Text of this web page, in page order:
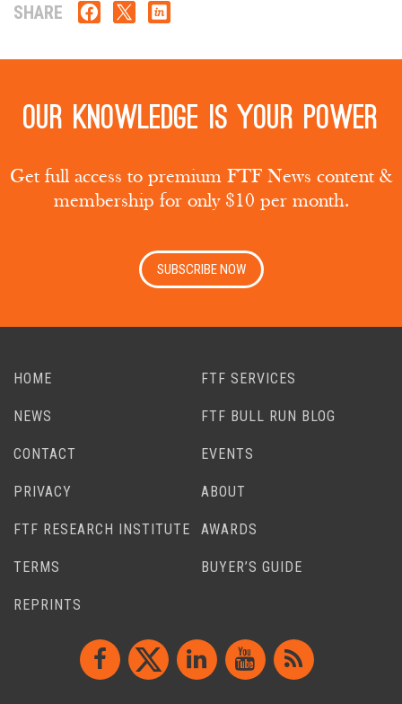
SHARE
Our knowledge is your power
Get full access to premium FTF News content &
membership for only $10 per month.
SUBSCRIBE NOW
HOME FTF SERVICES
NEWS FTF BULL RUN BLOG
CONTACT EVENTS
PRIVACY ABOUT
FTF RESEARCH INSTITUTE AWARDS
TERMS BUYER’S GUIDE
REPRINTS